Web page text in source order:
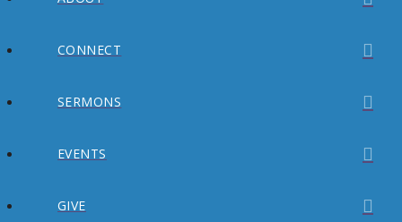
CONNECT
SERMONS
EVENTS
GIVE